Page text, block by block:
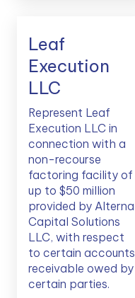
Leaf
Execution
LLC
Represent Leaf
Execution LLC in
connection with a
non-recourse
factoring facility of
up to $50 million
provided by Alterna
Capital Solutions
LLC, with respect
to certain accounts
receivable owed by
certain parties.